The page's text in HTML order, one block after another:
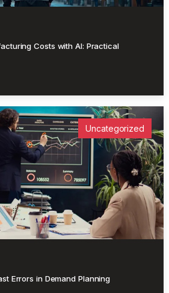
Costs with AI: Practical
Uncategorized
Errors in Demand Planning